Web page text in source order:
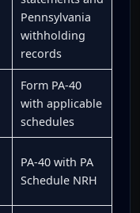
Pennsylvania
withholding
records
Form PA-40
with applicable
schedules
PA-40 with PA
Schedule NRH